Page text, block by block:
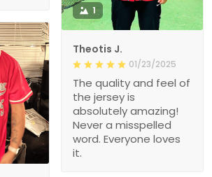
1
Theotis J.
01/23/2025
The quality and feel of
the jersey is
absolutely amazing!
Never a misspelled
word. Everyone loves
it.